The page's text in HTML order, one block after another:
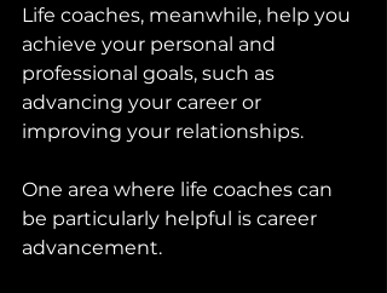
Life coaches, meanwhile, help you
achieve your personal and
professional goals, such as
advancing your career or
improving your relationships.
One area where life coaches can
be particularly helpful is career
advancement.